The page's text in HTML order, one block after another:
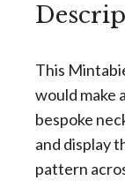
This
would make
bespoke
and display
pattern